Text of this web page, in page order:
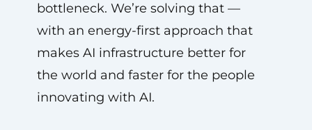
bottleneck. We’re solving that —
with an energy-first approach that
makes AI infrastructure better for
the world and faster for the people
innovating with AI.